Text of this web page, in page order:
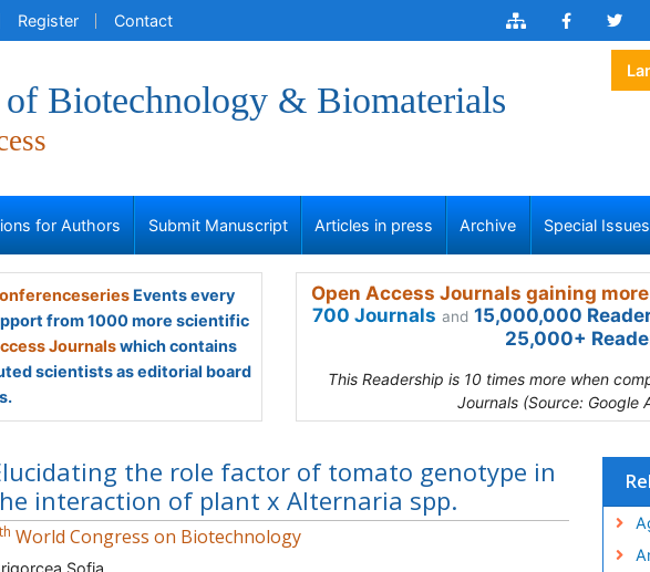
Register Contact
of Biotechnology & Biomaterials
for Authors Submit Manuscript Articles in press Archive Special Issues
Events every
from 1000 more scientific
Journalswhich contains
scientists as editorial board
Open Access Journals gaining
700 Journals and 15,000,000
25,000+
This Readership is 10 times more when
Journals (Source: Google
the role factor of tomato genotype in
interaction of plant x Alternaria spp.
th World Congress on Biotechnology
Sofia